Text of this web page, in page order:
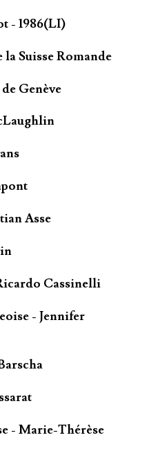
- 1986(LI)
Suisse Romande
Genève
Asse
Cassinelli
- Jennifer
- Marie-Thérèse